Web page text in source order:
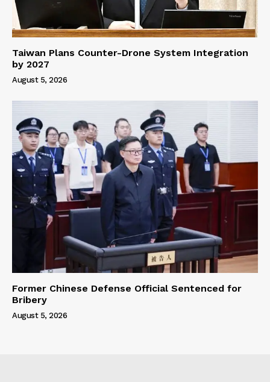
Taiwan Plans Counter-Drone System Integration
by 2027
August 5, 2026
Former Chinese Defense Official Sentenced for
Bribery
August 5, 2026